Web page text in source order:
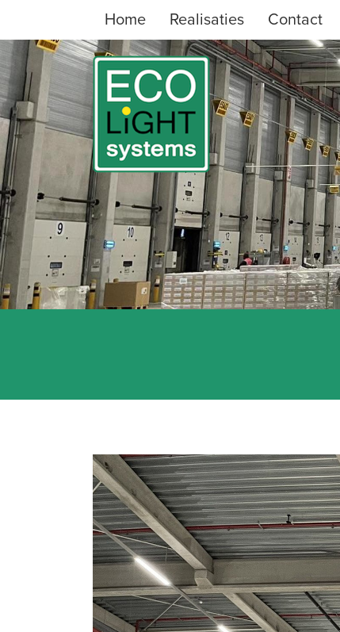
Home Realisaties Contact